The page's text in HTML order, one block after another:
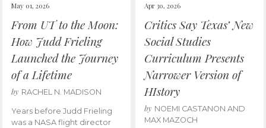
May 01, 2026
From UT to the Moon:
How Judd Frieling
Launched the Journey
of a Lifetime
by RACHEL N. MADISON
Years before Judd Frieling
was a NASA flight director
Apr 30, 2026
Critics Say Texas’ New
Social Studies
Curriculum Presents
Narrower Version of
HIstory
by NOEMI CASTANON AND
MAX MAZOCH